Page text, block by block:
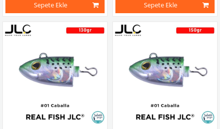
Sepete Ekle
Sepete Ekle